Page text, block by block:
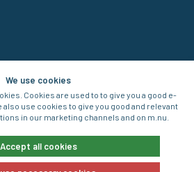
We use cookies
Cookies are used to to give you a good e-
use cookies to give you good and relevant
in our marketing channels and on m.nu.
Accept all cookies